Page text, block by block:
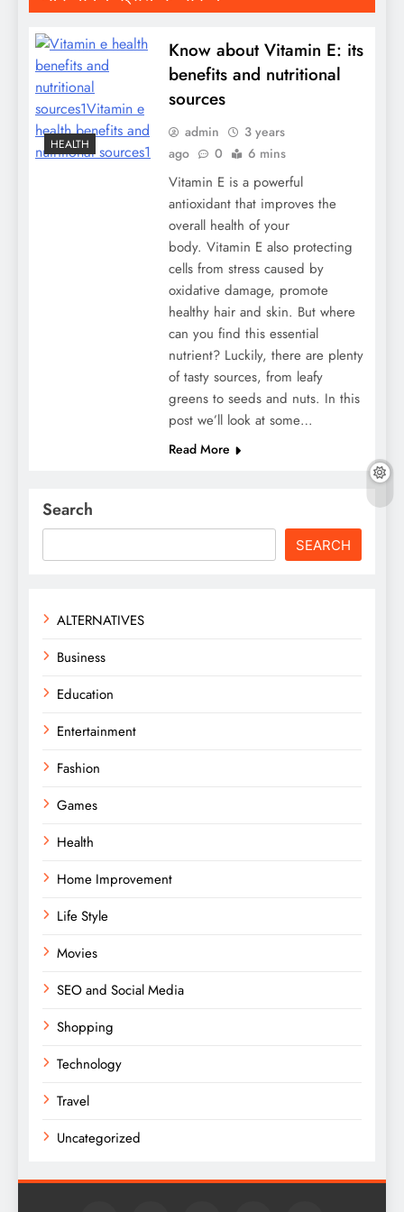
HEALTH
Know about Vitamin E: its
benefits and nutritional
sources
admin
3 years
ago
0 6 mins
Vitamin E is a powerful
antioxidant that improves the
overall health of your
body. Vitamin E also protecting
cells from stress caused by
oxidative damage, promote
healthy hair and skin. But where
can you find this essential
nutrient? Luckily, there are plenty
of tasty sources, from leafy
greens to seeds and nuts. In this
post we’ll look at some…
Read More
Search
SEARCH
ALTERNATIVES
Business
Education
Entertainment
Fashion
Games
Health
Home Improvement
Life Style
Movies
SEO and Social Media
Shopping
Technology
Travel
Uncategorized